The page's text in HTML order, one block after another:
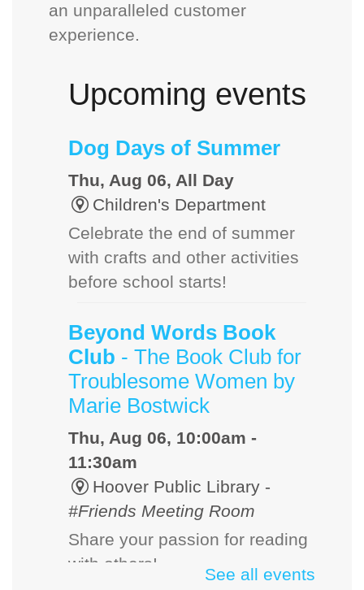
an unparalleled customer
experience.
Upcoming events
Dog Days of Summer
Thu, Aug 06, All Day
Children's Department
Celebrate the end of summer
with crafts and other activities
before school starts!
Beyond Words Book
Club - The Book Club for
Troublesome Women by
Marie Bostwick
Thu, Aug 06, 10:00am -
11:30am
Hoover Public Library -
#Friends Meeting Room
Share your passion for reading
with others!
See all events